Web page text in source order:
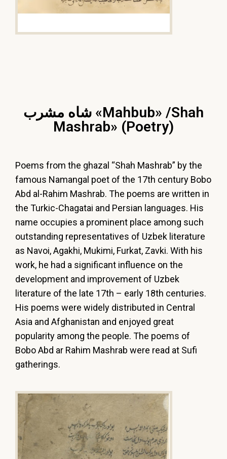
شاه مشرب «Mahbub» /Shah
Mashrab» (Poetry)
Poems from the ghazal “Shah Mashrab” by the
famous Namangal poet of the 17th century Bobo
Abd al-Rahim Mashrab. The poems are written in
the Turkic-Chagatai and Persian languages. His
name occupies a prominent place among such
outstanding representatives of Uzbek literature
as Navoi, Agakhi, Mukimi, Furkat, Zavki. With his
work, he had a significant influence on the
development and improvement of Uzbek
literature of the late 17th – early 18th centuries.
His poems were widely distributed in Central
Asia and Afghanistan and enjoyed great
popularity among the people. The poems of
Bobo Abd ar Rahim Mashrab were read at Sufi
gatherings.